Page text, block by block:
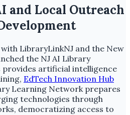
and Local Outreach
with LibraryLinkNJ and the New
the NJ AI Library
artificial intelligence
EdTech Innovation Hub
Learning Network prepares
technologies through
democratizing access to